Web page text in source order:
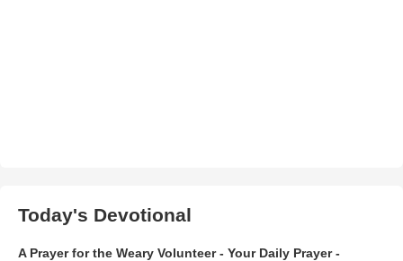
Today's Devotional
A Prayer for the Weary Volunteer - Your Daily Prayer -